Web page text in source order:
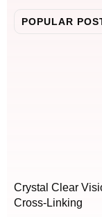
POPULAR
Crystal Clear
Cross-Linking